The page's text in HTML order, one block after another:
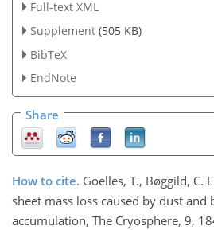
Full-text XML
Supplement (505 KB)
BibTeX
EndNote
Share
How to cite. Goelles, T., Bøggild, C.
sheet mass loss caused by dust and
accumulation, The Cryosphere, 9,